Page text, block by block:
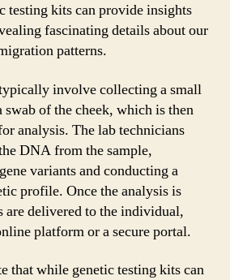
testing kits can provide insights
fascinating details about our
patterns.
involve collecting a small
swab of the cheek, which is then
analysis. The lab technicians
DNA from the sample,
variants and conducting a
profile. Once the analysis is
are delivered to the individual,
platform or a secure portal.
that while genetic testing kits can